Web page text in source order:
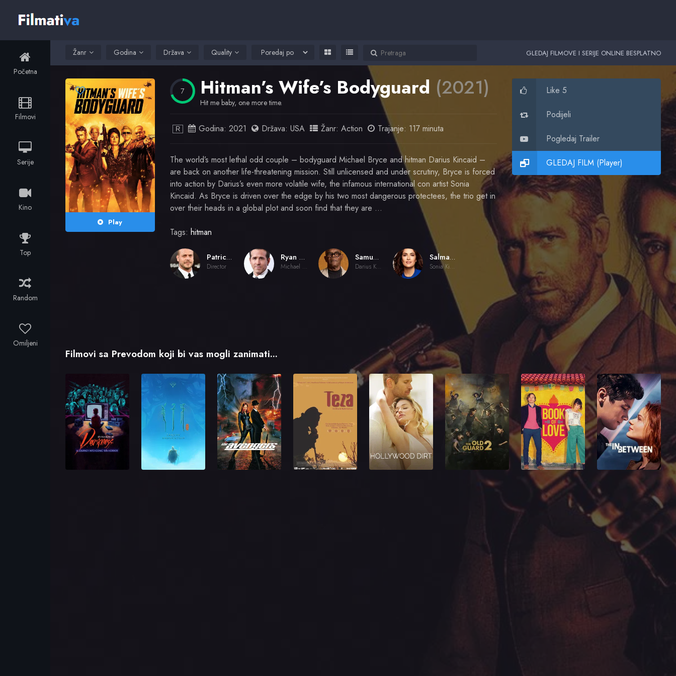
Početna
Filmovi
Serije
Kino
Top
Random
Omiljeni
Žanr Godina Država Quality GLEDAJ FILMOVE I SERIJE ONLINE BESPLATNO
Play
7 Hitman’s Wife’s Bodyguard (2021)
Hit me baby, one more time.
R Godina: 2021 Država: USA Žanr: Action Trajanje: 117 minuta
The world’s most lethal odd couple – bodyguard Michael Bryce and hitman Darius Kincaid –
are back on another life-threatening mission. Still unlicensed and under scrutiny, Bryce is forced
into action by Darius’s even more volatile wife, the infamous international con artist Sonia
Kincaid. As Bryce is driven over the edge by his two most dangerous protectees, the trio get in
over their heads in a global plot and soon find that they are …
Tags: hitman
Patrick Hughes
Director
Ryan Reynolds
Michael Bryce
Samuel L. Jackson
Darius Kincaid
Salma Hayek Pinault
Sonia Kincaid
Like 5
Podijeli
Pogledaj Trailer
GLEDAJ FILM (Player)
Filmovi sa Prevodom koji bi vas mogli zanimati...